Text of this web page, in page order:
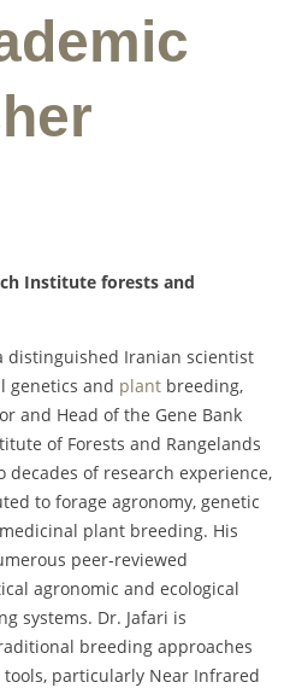
Institute forests and
distinguished Iranian scientist
genetics and plant breeding,
and Head of the Gene Bank
of Forests and Rangelands
decades of research experience,
to forage agronomy, genetic
plant breeding. His
peer-reviewed
agronomic and ecological
systems. Dr. Jafari is
breeding approaches
particularly Near Infrared